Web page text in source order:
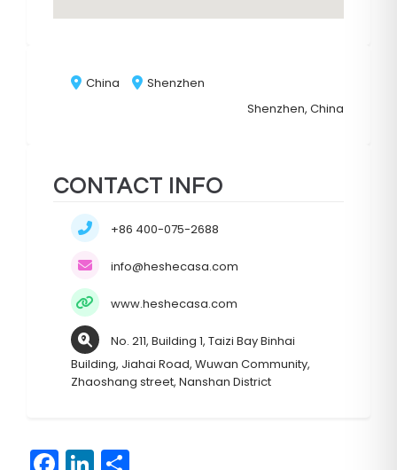
China
Shenzhen
Shenzhen, China
CONTACT INFO
+86 400-075-2688
info@heshecasa.com
www.heshecasa.com
No. 211, Building 1, Taizi Bay Binhai
Building, Jiahai Road, Wuwan Community,
Zhaoshang street, Nanshan District
F
Li